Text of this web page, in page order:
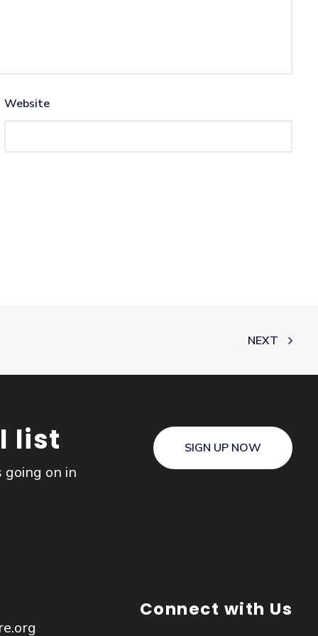
Website
NEXT
list
on in
SIGN UP NOW
Connect with Us